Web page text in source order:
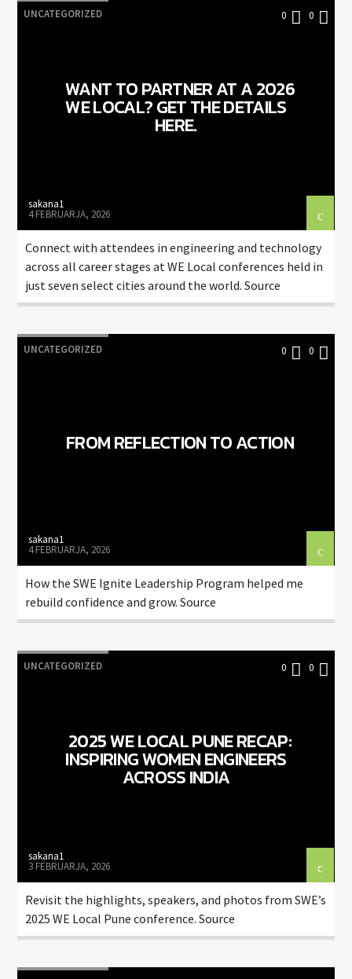
UNCATEGORIZED 0 0
WANT TO PARTNER AT A 2026
WE LOCAL? GET THE DETAILS
HERE.
sakana1
4 FEBRUARJA, 2026
Connect with attendees in engineering and technology
across all career stages at WE Local conferences held in
just seven select cities around the world. Source
UNCATEGORIZED 0 0
FROM REFLECTION TO ACTION
sakana1
4 FEBRUARJA, 2026
How the SWE Ignite Leadership Program helped me
rebuild confidence and grow. Source
UNCATEGORIZED 0 0
2025 WE LOCAL PUNE RECAP:
INSPIRING WOMEN ENGINEERS
ACROSS INDIA
sakana1
3 FEBRUARJA, 2026
Revisit the highlights, speakers, and photos from SWE’s
2025 WE Local Pune conference. Source